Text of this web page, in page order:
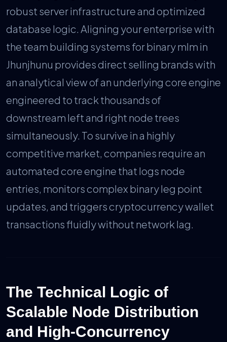
robust server infrastructure and optimized
database logic. Aligning your enterprise with
the team building systems for binary mlm in
Jhunjhunu provides direct selling brands with
an analytical view of an underlying core engine
engineered to track thousands of
downstream left and right node trees
simultaneously. To survive in a highly
competitive market, companies require an
automated core engine that logs node
entries, monitors complex binary leg point
updates, and triggers cryptocurrency wallet
transactions fluidly without network lag.
The Technical Logic of
Scalable Node Distribution
and High-Concurrency